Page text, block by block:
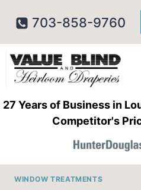
703-858-9760
27 Years of Business in
Competitor's
WINDOW TREATMENTS